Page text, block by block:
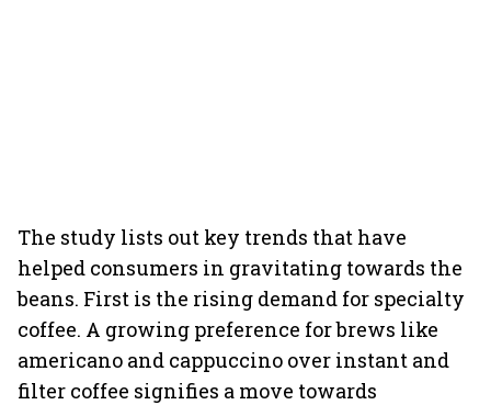
The study lists out key trends that have
helped consumers in gravitating towards the
beans. First is the rising demand for specialty
coffee. A growing preference for brews like
americano and cappuccino over instant and
filter coffee signifies a move towards